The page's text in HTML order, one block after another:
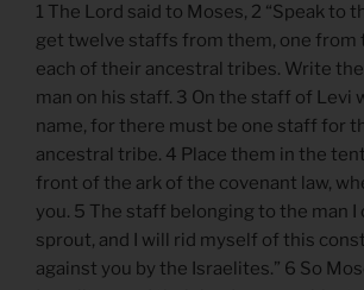
1 The Lord said to Moses, 2 “Speak to
get twelve staffs from them, one from
each of their ancestral tribes. Write
man on his staff. 3 On the staff of Levi
name, for there must be one staff for
ancestral tribe. 4 Place them in the
front of the ark of the covenant law,
you. 5 The staff belonging to the man I
sprout, and I will rid myself of this
against you by the Israelites.” 6 So